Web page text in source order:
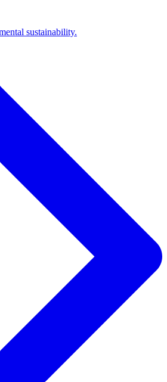
sustainability.